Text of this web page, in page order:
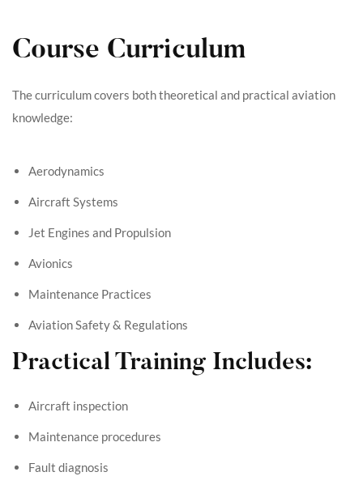
Course Curriculum
The curriculum covers both theoretical and practical aviation
knowledge:
Aerodynamics
Aircraft Systems
Jet Engines and Propulsion
Avionics
Maintenance Practices
Aviation Safety & Regulations
Practical Training Includes:
Aircraft inspection
Maintenance procedures
Fault diagnosis